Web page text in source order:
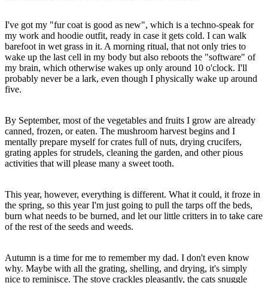
I've got my "fur coat is good as new", which is a techno-speak for
my work and hoodie outfit, ready in case it gets cold. I can walk
barefoot in wet grass in it. A morning ritual, that not only tries to
wake up the last cell in my body but also reboots the "software" of
my brain, which otherwise wakes up only around 10 o'clock. I'll
probably never be a lark, even though I physically wake up around
five.
By September, most of the vegetables and fruits I grow are already
canned, frozen, or eaten. The mushroom harvest begins and I
mentally prepare myself for crates full of nuts, drying crucifers,
grating apples for strudels, cleaning the garden, and other pious
activities that will please many a sweet tooth.
This year, however, everything is different. What it could, it froze in
the spring, so this year I'm just going to pull the tarps off the beds,
burn what needs to be burned, and let our little critters in to take care
of the rest of the seeds and weeds.
Autumn is a time for me to remember my dad. I don't even know
why. Maybe with all the grating, shelling, and drying, it's simply
nice to reminisce. The stove crackles pleasantly, the cats snuggle